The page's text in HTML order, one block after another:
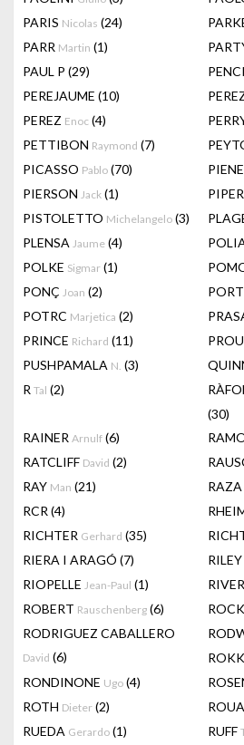
PARIS Nicolas (24)
PARR Martin (1)
PAUL P (29)
PEREJAUME (10)
PEREZ Enoc (4)
PETTIBON Raymond (7)
PICASSO Pablo (70) PIENE
PIERSON Jack (1) PIPER
PISTOLETTO Michelangelo (3)
PLENSA Jaume (4)
POLKE Sigmar (1)
PONÇ Joan (2)
POTRC Marjetica (2)
PRINCE Richard (11)
PUSHPAMALA N. (3)
R Tal (2)
(30)
RAINER Arnulf (6)
RATCLIFF David (2)
RAY Man (21) RAZA
RCR (4)
RICHTER Gerhard (35)
RIERA I ARAGÓ (7) RILEY
RIOPELLE Jean-Paul (1)
ROBERT Rauschenberg (6)
RODRIGUEZ CABALLERO
David (6)
RONDINONE Ugo (4)
ROTH Dieter (2)
RUEDA Gerardo (1) RUFF